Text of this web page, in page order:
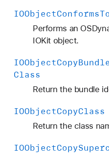
IOObjectConforms
Performs an
IOKit object.
IOObjectCopyBundle
Class
Return the bundle
IOObjectCopyClass
Return the class
IOObjectCopy